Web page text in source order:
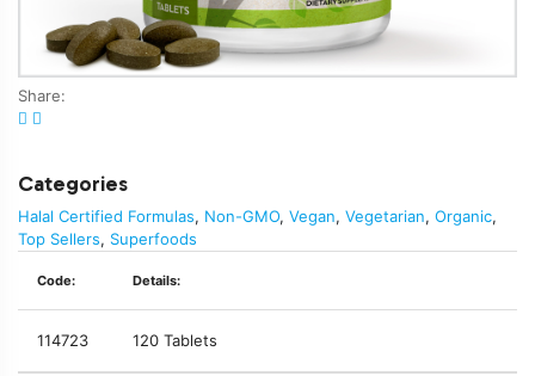
Share:
Categories
Halal Certified Formulas, Non-GMO, Vegan, Vegetarian, Organic,
Top Sellers, Superfoods
Code: Details:
114723 120 Tablets